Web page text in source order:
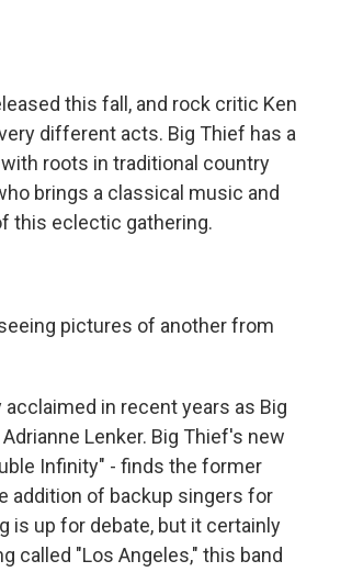
this fall, and rock critic Ken
different acts. Big Thief has a
roots in traditional country
brings a classical music and
this eclectic gathering.
pictures of another from
acclaimed in recent years as Big
Lenker. Big Thief's new
Infinity" - finds the former
addition of backup singers for
is up for debate, but it certainly
called "Los Angeles," this band